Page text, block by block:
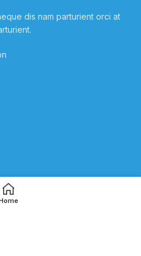
dis nam parturient orci at